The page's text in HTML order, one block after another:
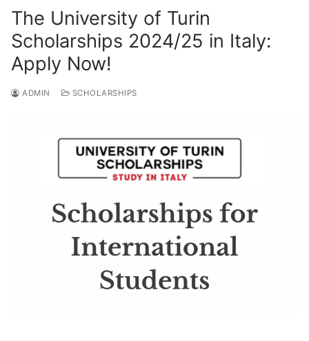
The University of Turin
Scholarships 2024/25 in Italy:
Apply Now!
ADMIN SCHOLARSHIPS